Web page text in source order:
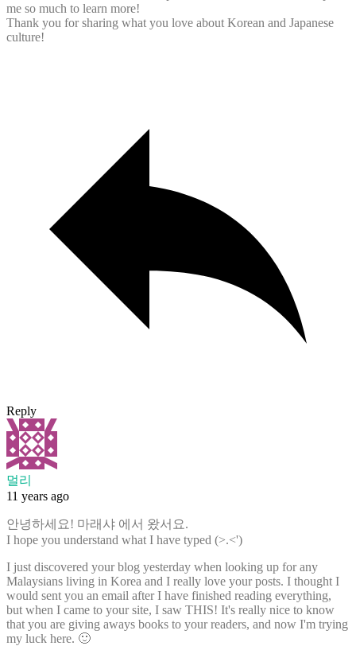
me so much to learn more!
Thank you for sharing what you love about Korean and Japanese
culture!
Reply
멀리
11 years ago
안녕하세요! 마래샤 에서 왔서요.
I hope you understand what I have typed (>.<')
I just discovered your blog yesterday when looking up for any
Malaysians living in Korea and I really love your posts. I thought I
would sent you an email after I have finished reading everything,
but when I came to your site, I saw THIS! It's really nice to know
that you are giving aways books to your readers, and now I'm trying
my luck here. 🙂